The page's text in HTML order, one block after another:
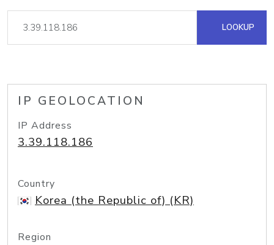
LOOKUP
IP GEOLOCATION
IP Address
3.39.118.186
Country
Korea (the Republic of) (KR)
Region